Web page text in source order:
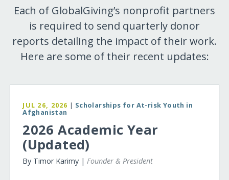
Each of GlobalGiving’s nonprofit partners
is required to send quarterly donor
reports detailing the impact of their work.
Here are some of their recent updates:
JUL 26, 2026 | Scholarships for At-risk Youth in
Afghanistan
2026 Academic Year
(Updated)
By Timor Karimy |Founder & President